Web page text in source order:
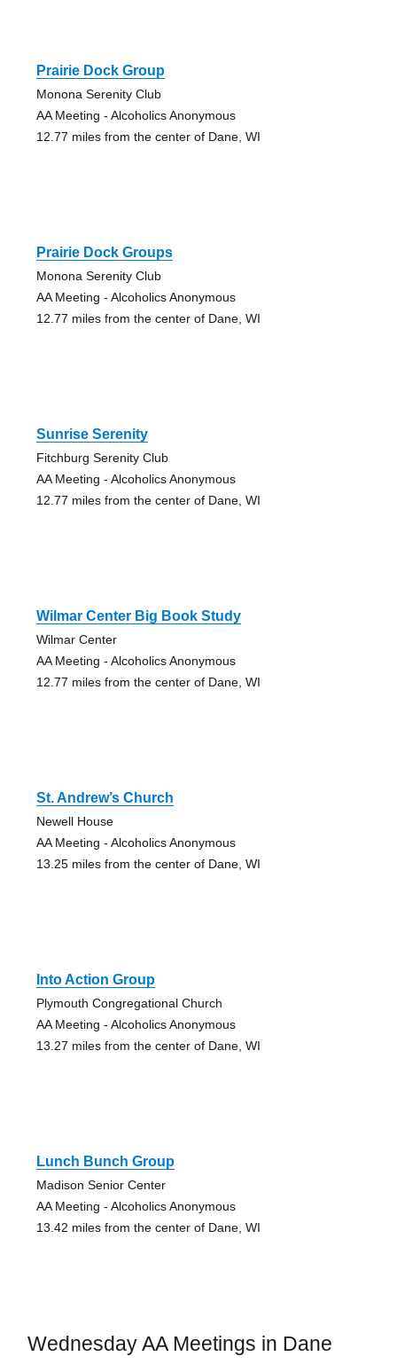
Prairie Dock Group
Monona Serenity Club
AA Meeting - Alcoholics Anonymous
12.77 miles from the center of Dane, WI
Prairie Dock Groups
Monona Serenity Club
AA Meeting - Alcoholics Anonymous
12.77 miles from the center of Dane, WI
Sunrise Serenity
Fitchburg Serenity Club
AA Meeting - Alcoholics Anonymous
12.77 miles from the center of Dane, WI
Wilmar Center Big Book Study
Wilmar Center
AA Meeting - Alcoholics Anonymous
12.77 miles from the center of Dane, WI
St. Andrew’s Church
Newell House
AA Meeting - Alcoholics Anonymous
13.25 miles from the center of Dane, WI
Into Action Group
Plymouth Congregational Church
AA Meeting - Alcoholics Anonymous
13.27 miles from the center of Dane, WI
Lunch Bunch Group
Madison Senior Center
AA Meeting - Alcoholics Anonymous
13.42 miles from the center of Dane, WI
Wednesday AA Meetings in Dane